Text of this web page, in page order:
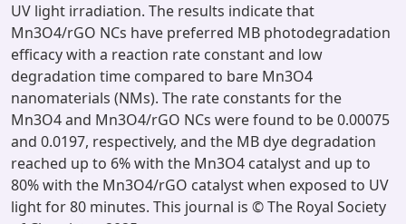
UV light irradiation. The results indicate that
Mn3O4/rGO NCs have preferred MB photodegradation
efficacy with a reaction rate constant and low
degradation time compared to bare Mn3O4
nanomaterials (NMs). The rate constants for the
Mn3O4 and Mn3O4/rGO NCs were found to be 0.00075
and 0.0197, respectively, and the MB dye degradation
reached up to 6% with the Mn3O4 catalyst and up to
80% with the Mn3O4/rGO catalyst when exposed to UV
light for 80 minutes. This journal is © The Royal Society